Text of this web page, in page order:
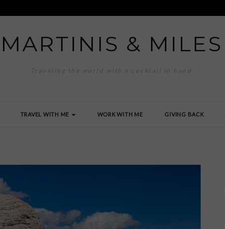
MARTINIS & MILES
Traveling the world with a cocktail in hand
TRAVEL WITH ME WORK WITH ME GIVING BACK